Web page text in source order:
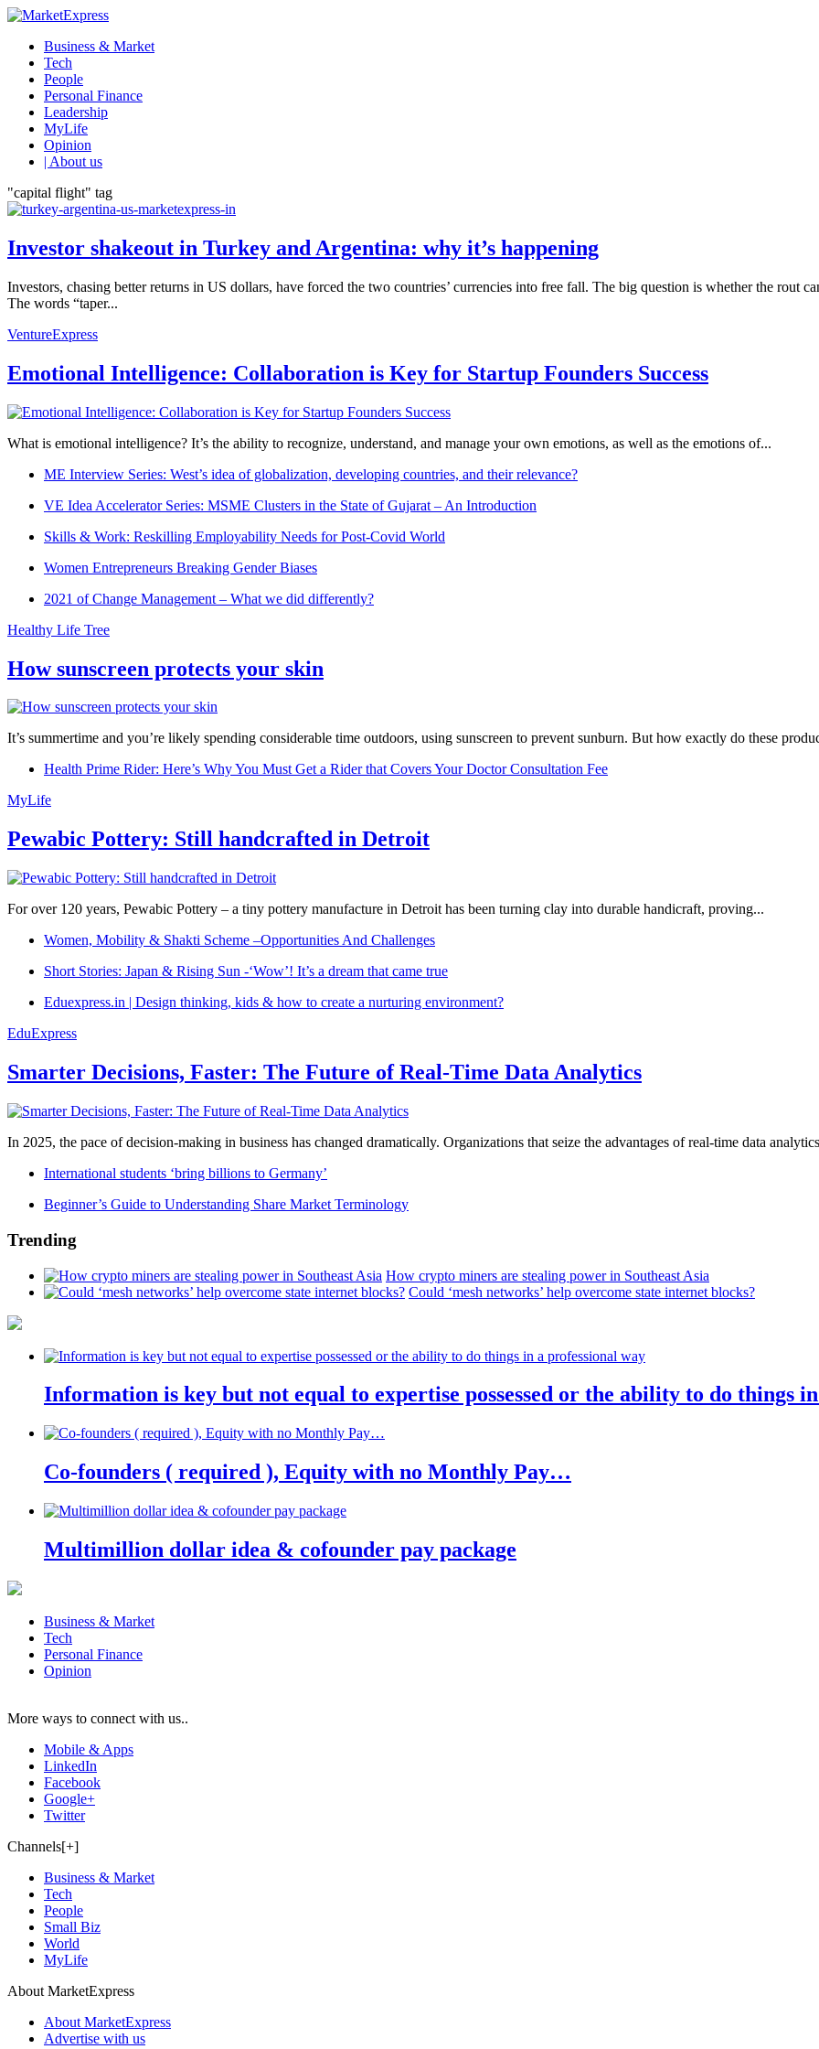
Business & Market
Tech
People
Personal Finance
Leadership
MyLife
Opinion
| About us
"capital flight" tag
Investor shakeout in Turkey and Argentina: why it’s happening
Investors, chasing better returns in US dollars, have forced the two countries’ currencies into free fall. The big question is whether the rout
The words “taper...
VentureExpress
Emotional Intelligence: Collaboration is Key for Startup Founders Success
What is emotional intelligence? It’s the ability to recognize, understand, and manage your own emotions, as well as the emotions of...
ME Interview Series: West’s idea of globalization, developing countries, and their relevance?
VE Idea Accelerator Series: MSME Clusters in the State of Gujarat – An Introduction
Skills & Work: Reskilling Employability Needs for Post-Covid World
Women Entrepreneurs Breaking Gender Biases
2021 of Change Management – What we did differently?
Healthy Life Tree
How sunscreen protects your skin
It’s summertime and you’re likely spending considerable time outdoors, using sunscreen to prevent sunburn. But how exactly do these
Health Prime Rider: Here’s Why You Must Get a Rider that Covers Your Doctor Consultation Fee
MyLife
Pewabic Pottery: Still handcrafted in Detroit
For over 120 years, Pewabic Pottery – a tiny pottery manufacture in Detroit has been turning clay into durable handicraft, proving...
Women, Mobility & Shakti Scheme –Opportunities And Challenges
Short Stories: Japan & Rising Sun -‘Wow’! It’s a dream that came true
Eduexpress.in | Design thinking, kids & how to create a nurturing environment?
EduExpress
Smarter Decisions, Faster: The Future of Real-Time Data Analytics
In 2025, the pace of decision-making in business has changed dramatically. Organizations that seize the advantages of real-time data
International students ‘bring billions to Germany’
Beginner’s Guide to Understanding Share Market Terminology
Trending
How crypto miners are stealing power in Southeast Asia
Could ‘mesh networks’ help overcome state internet blocks?
Information is key but not equal to expertise possessed or the ability to do things
Co-founders ( required ), Equity with no Monthly Pay…
Multimillion dollar idea & cofounder pay package
Business & Market
Tech
Personal Finance
Opinion
More ways to connect with us..
Mobile & Apps
LinkedIn
Facebook
Google+
Twitter
Channels[+]
Business & Market
Tech
People
Small Biz
World
MyLife
About MarketExpress
About MarketExpress
Advertise with us